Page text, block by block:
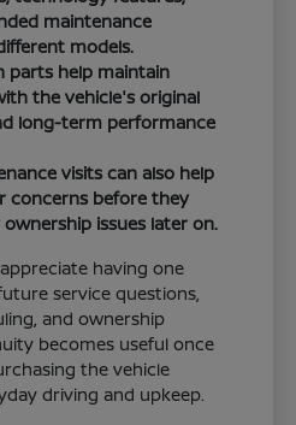
maintenance
models.
parts help maintain
the vehicle's original
long-term performance
visits can also help
concerns before they
issues later on.
having one
service questions,
and ownership
becomes useful once
the vehicle
driving and upkeep.